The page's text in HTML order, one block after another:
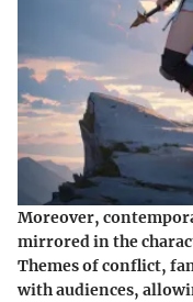
Moreover,
mirrored in the
Themes of conflict,
with audiences,